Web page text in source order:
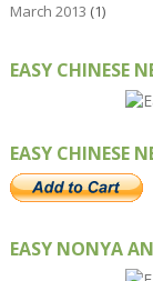
March 2013 (1)
EASY CHINESE
EASY CHINESE
EASY NONYA